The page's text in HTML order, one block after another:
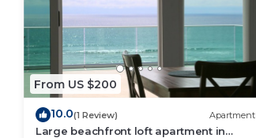
From US $200
10.0(1 Review) Apartment
Large beachfront loft apartment in